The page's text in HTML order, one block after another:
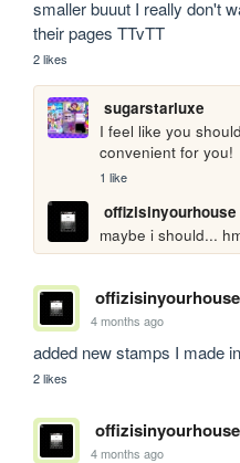
smaller buuut I really don't
their pages TTvTT
2 likes
sugarstarluxe
I feel like you
convenient for you!
1 like
offizisinyourhouse
maybe i should...
offizisinyourhouse
4 months ago
added new stamps I made
2 likes
offizisinyourhouse
4 months ago